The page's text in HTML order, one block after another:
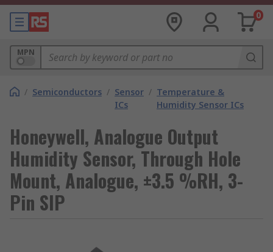
0
MPN
/ Semiconductors / Sensor
ICs
/ Temperature &
Humidity Sensor ICs
Honeywell, Analogue Output
Humidity Sensor, Through Hole
Mount, Analogue, ±3.5 %RH, 3-
Pin SIP